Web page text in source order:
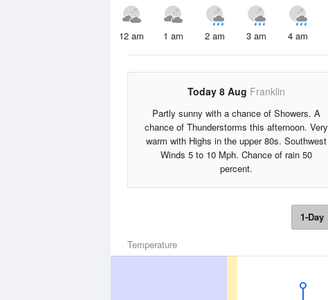
12 am 1 am 2 am 3 am 4 am
Today 8 Aug Franklin
Partly sunny with a chance of Showers. A
chance of Thunderstorms this afternoon. Very
warm with Highs in the upper 80s. Southwest
Winds 5 to 10 Mph. Chance of rain 50
percent.
1-Day
Temperature